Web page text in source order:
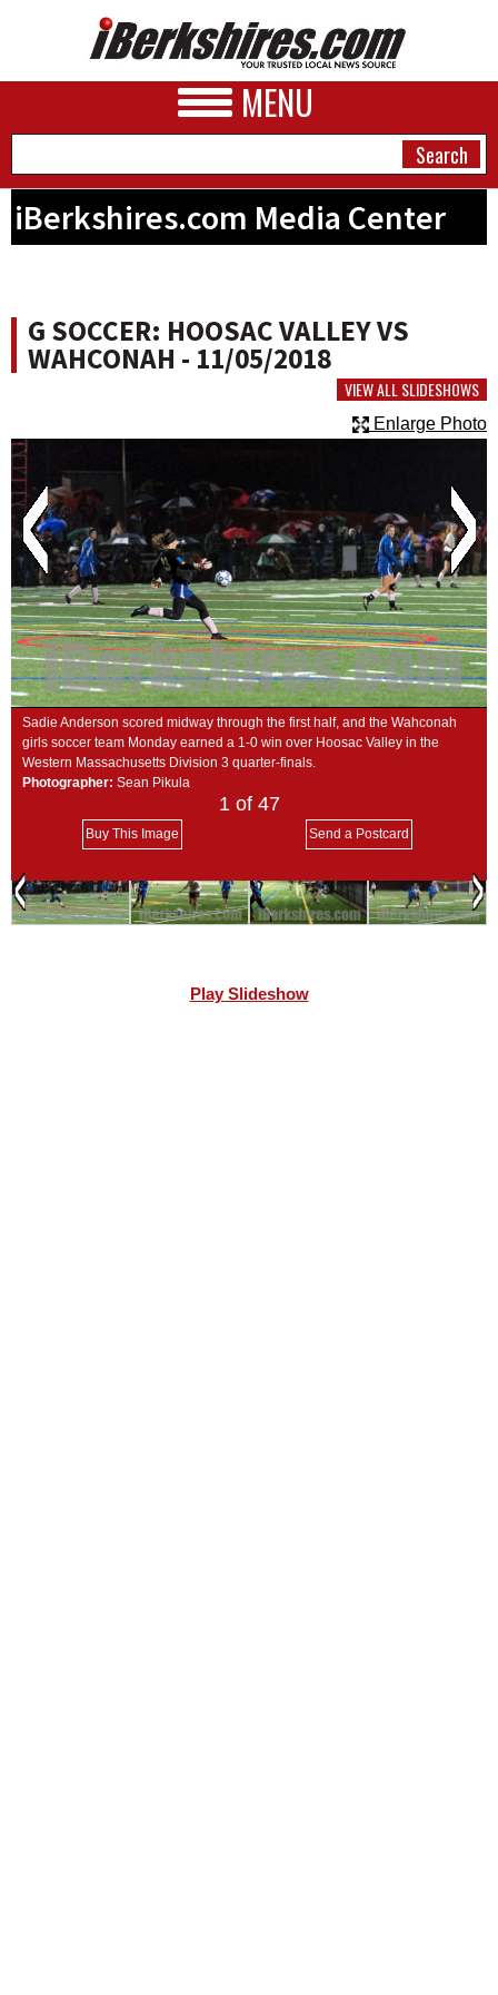
MENU
BUSINESS
PHOTOS
HEALTH
SCHOOLS
DINING
REAL ESTATE
JOBS
SPECIAL SECTIONS
iBerkshires.com Media Center
G SOCCER: HOOSAC VALLEY VS
WAHCONAH - 11/05/2018
VIEW ALL SLIDESHOWS
Enlarge Photo
Sadie Anderson scored midway through the first half, and the Wahconah
girls soccer team Monday earned a 1-0 win over Hoosac Valley in the
Western Massachusetts Division 3 quarter-finals.
Photographer: Sean Pikula
1 of 47
Buy This Image Send a Postcard
Play Slideshow